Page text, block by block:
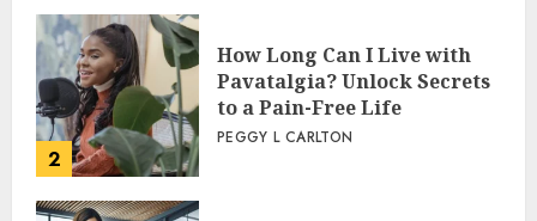
2
How Long Can I Live with
Pavatalgia? Unlock Secrets
to a Pain-Free Life
PEGGY L CARLTON